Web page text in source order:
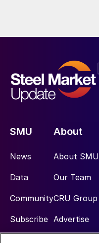
SMU
News
Data
Community
Subscribe
About
About SMU
Our Team
CRU Group
Advertise